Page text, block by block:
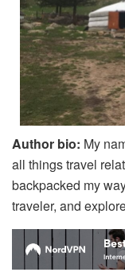
Author bio: My
all things travel
backpacked my
traveler, and